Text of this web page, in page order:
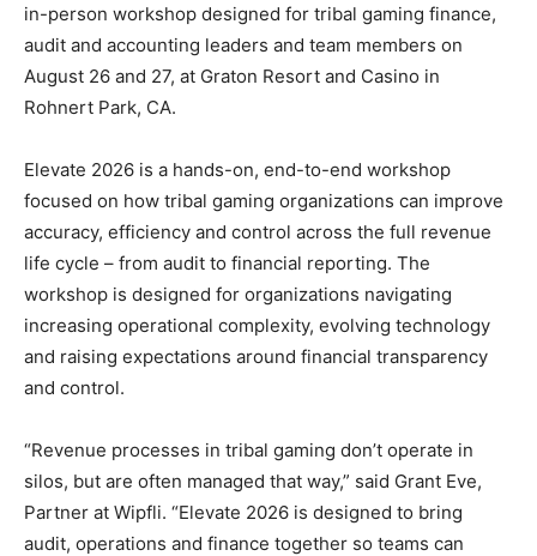
in-person workshop designed for tribal gaming finance,
audit and accounting leaders and team members on
August 26 and 27, at Graton Resort and Casino in
Rohnert Park, CA.
Elevate 2026 is a hands-on, end-to-end workshop
focused on how tribal gaming organizations can improve
accuracy, efficiency and control across the full revenue
life cycle – from audit to financial reporting. The
workshop is designed for organizations navigating
increasing operational complexity, evolving technology
and raising expectations around financial transparency
and control.
“Revenue processes in tribal gaming don’t operate in
silos, but are often managed that way,” said Grant Eve,
Partner at Wipfli. “Elevate 2026 is designed to bring
audit, operations and finance together so teams can